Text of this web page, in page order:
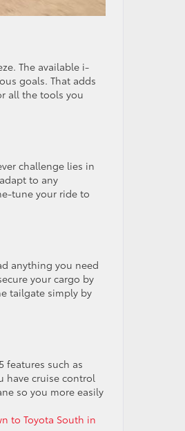
The available i-
goals. That adds
all the tools you
challenge lies in
to any
tune your ride to
anything you need
your cargo by
tailgate simply by
features such as
have cruise control
so you more easily
to Toyota South in